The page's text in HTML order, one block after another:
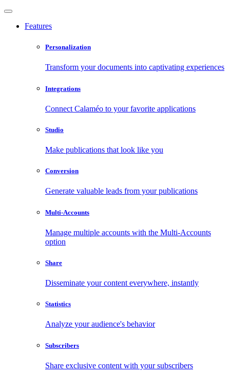
Features
Personalization
Transform your documents into captivating experiences
Integrations
Connect Calaméo to your favorite applications
Studio
Make publications that look like you
Conversion
Generate valuable leads from your publications
Multi-Accounts
Manage multiple accounts with the Multi-Accounts
option
Share
Disseminate your content everywhere, instantly
Statistics
Analyze your audience's behavior
Subscribers
Share exclusive content with your subscribers